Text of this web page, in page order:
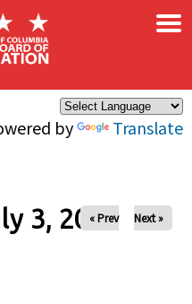
by Translate
×
3, 2025
« Prev Next »